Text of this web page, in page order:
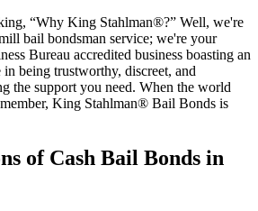
“Why King Stahlman®?” Well, we're
bail bondsman service; we're your
Bureau accredited business boasting an
being trustworthy, discreet, and
the support you need. When the world
King Stahlman® Bail Bonds is
of Cash Bail Bonds in